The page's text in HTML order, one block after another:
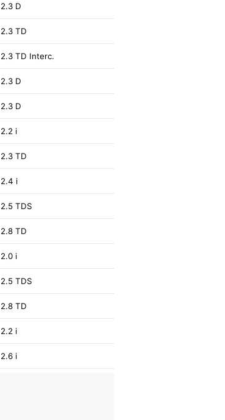
2.3 D
2.3 TD
2.3 TD Interc.
2.3 D
2.3 D
2.2 i
2.3 TD
2.4 i
2.5 TDS
2.8 TD
2.0 i
2.5 TDS
2.8 TD
2.2 i
2.6 i